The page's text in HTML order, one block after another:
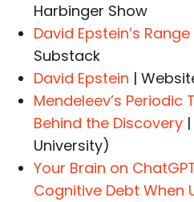
Harbinger Show
David Epstein’s
Substack
David Epstein |
Mendeleev’s Periodic
Behind the Discovery
University)
Your Brain on
Cognitive Debt When